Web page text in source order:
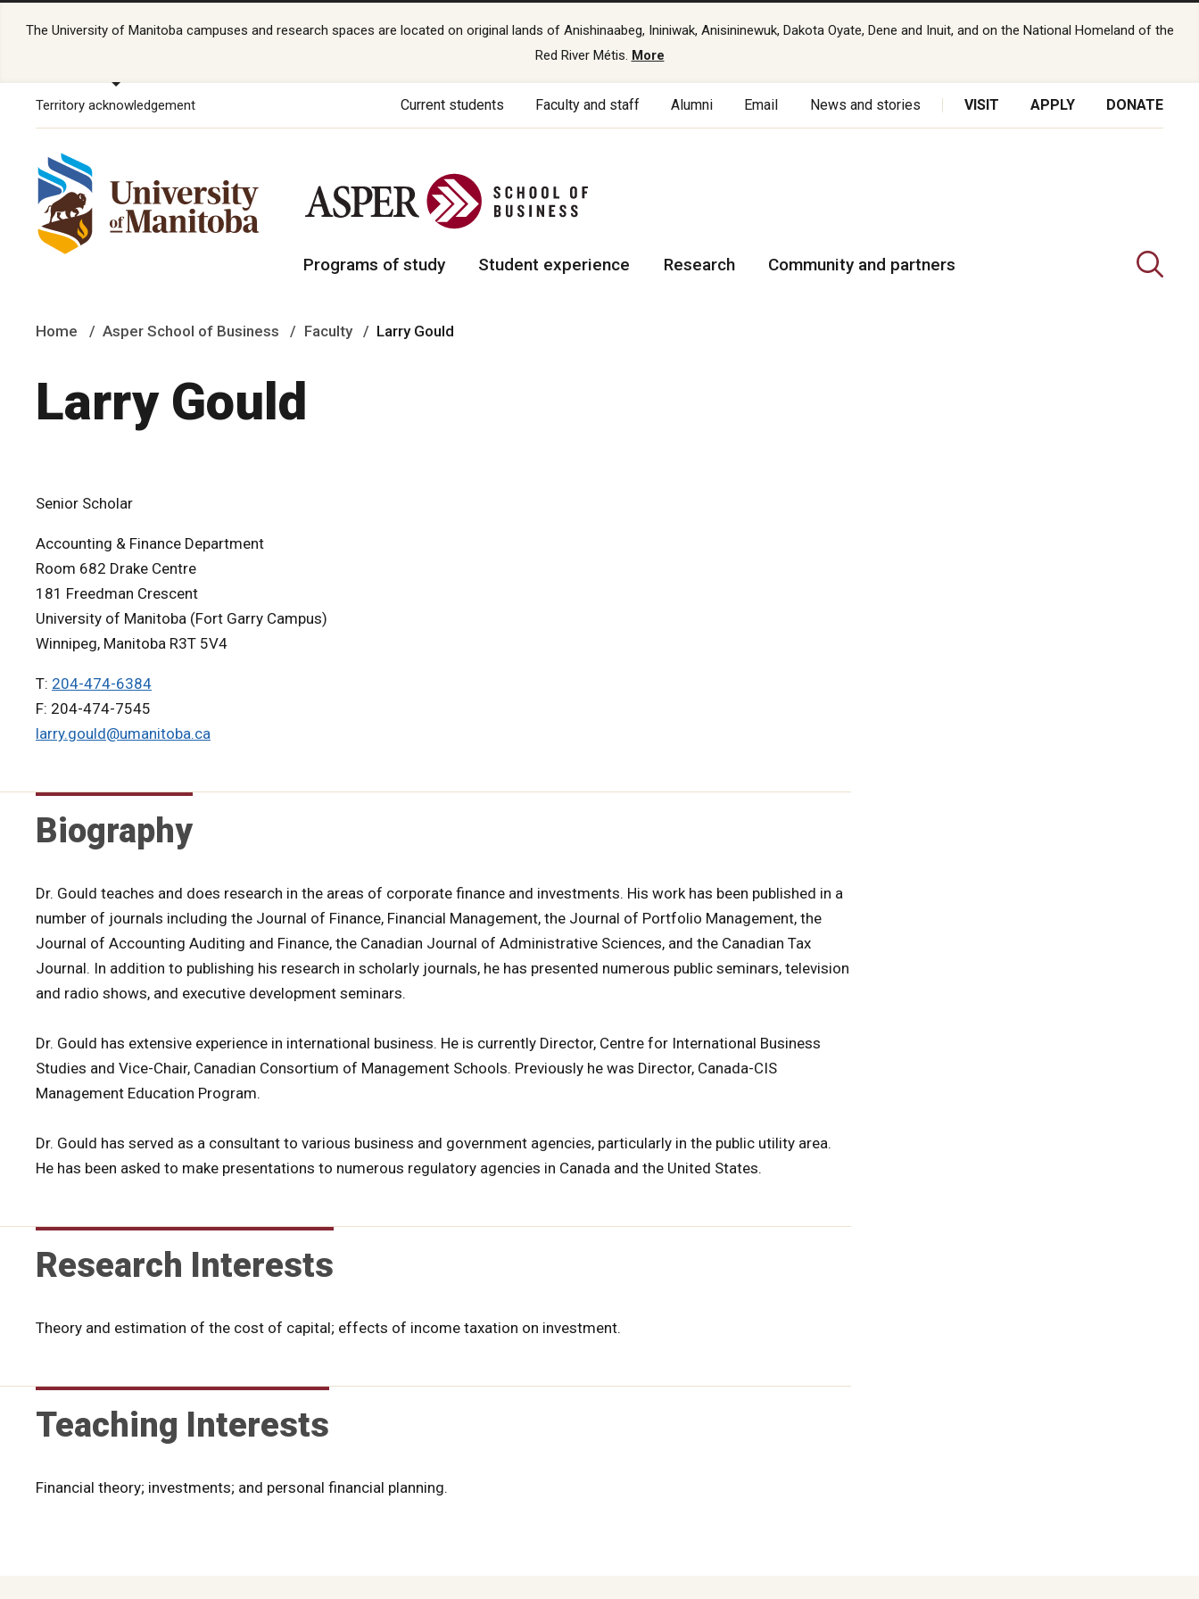
The University of Manitoba campuses and research spaces are located on original lands of Anishinaabeg, Ininiwak, Anisininewuk, Dakota Oyate, Dene and Inuit, and on the National Homeland of the
Red River Métis. More
Territory acknowledgement Current students Faculty and staff Alumni Email News and stories VISIT APPLY DONATE
Programs of study Student experience Research Community and partners
Home Asper School of Business Faculty Larry Gould
Larry Gould
Senior Scholar
Accounting & Finance Department
Room 682 Drake Centre
181 Freedman Crescent
University of Manitoba (Fort Garry Campus)
Winnipeg, Manitoba R3T 5V4
T: 204-474-6384
F: 204-474-7545
larry.gould@umanitoba.ca
Biography
Dr. Gould teaches and does research in the areas of corporate finance and investments. His work has been published in a
number of journals including the Journal of Finance, Financial Management, the Journal of Portfolio Management, the
Journal of Accounting Auditing and Finance, the Canadian Journal of Administrative Sciences, and the Canadian Tax
Journal. In addition to publishing his research in scholarly journals, he has presented numerous public seminars, television
and radio shows, and executive development seminars.
Dr. Gould has extensive experience in international business. He is currently Director, Centre for International Business
Studies and Vice-Chair, Canadian Consortium of Management Schools. Previously he was Director, Canada-CIS
Management Education Program.
Dr. Gould has served as a consultant to various business and government agencies, particularly in the public utility area.
He has been asked to make presentations to numerous regulatory agencies in Canada and the United States.
Research Interests
Theory and estimation of the cost of capital; effects of income taxation on investment.
Teaching Interests
Financial theory; investments; and personal financial planning.